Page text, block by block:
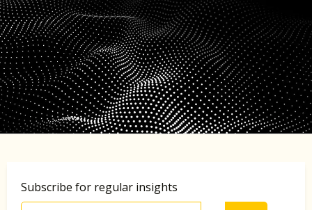
Subscribe for regular insights